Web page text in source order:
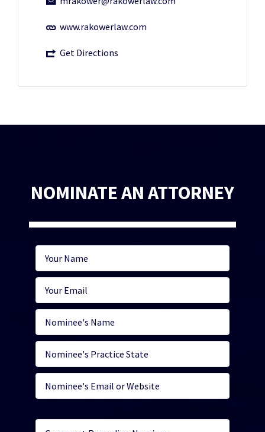
www.rakowerlaw.com
Get Directions
NOMINATE AN ATTORNEY